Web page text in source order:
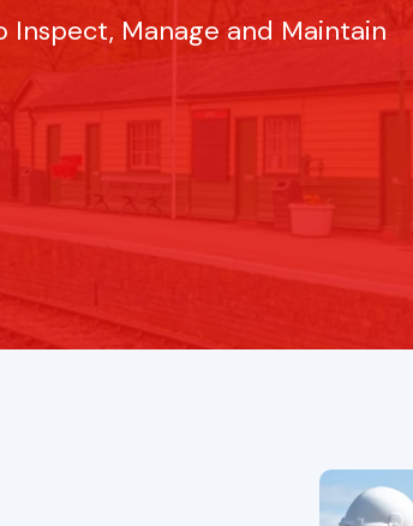
Manage and Maintain